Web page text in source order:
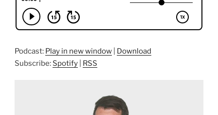
Podcast: Play in new window
Download
Subscribe: Spotify RSS